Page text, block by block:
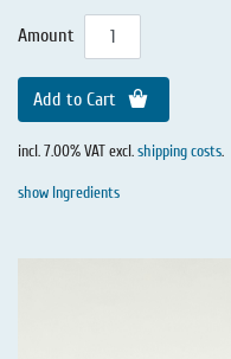
Amount
Add to Cart
incl. 7.00% VAT excl.shipping costs.
show Ingredients